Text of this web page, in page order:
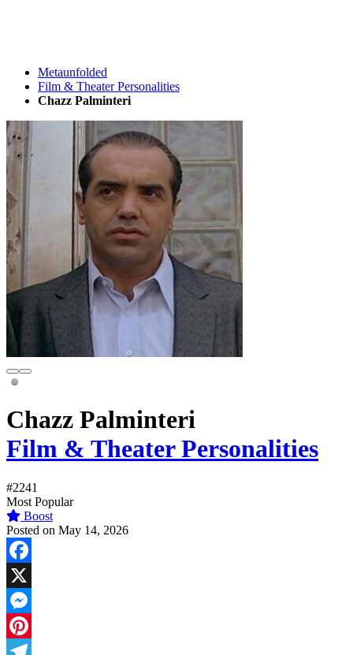
Metaunfolded
Film & Theater Personalities
Chazz Palminteri
Chazz Palminteri
Film & Theater Personalities
#2241
Most Popular
Boost
Posted on May 14, 2026
Facebook
X
Messenger
Pinterest